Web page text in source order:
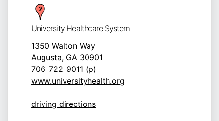
University Healthcare System
1350 Walton Way
Augusta, GA 30901
706-722-9011 (p)
www.universityhealth.org
driving directions